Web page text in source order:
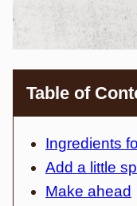
Table of
Ingredients
Add a little
Make ahead